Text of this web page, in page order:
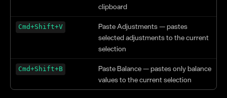
Crop & Perspective
Lens Corrections
Reference
Keyboard Shortcuts
Naming Tokens
clipboard
Cmd+Shift+V
Paste Adjustments — pastes
selected adjustments to the current
selection
Cmd+Shift+B
Paste Balance — pastes only balance
values to the current selection